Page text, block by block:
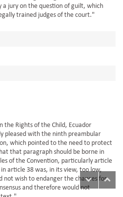
jury on the question of guilt, which
trained judges of the court."
Rights of the Child, Ecuador
pleased with the ninth preambular
which pointed to the need to protect
that paragraph should be borne in
of the Convention, particularly article
article 38 was, in its view, too low,
not wish to endanger the chances for
and therefore would not